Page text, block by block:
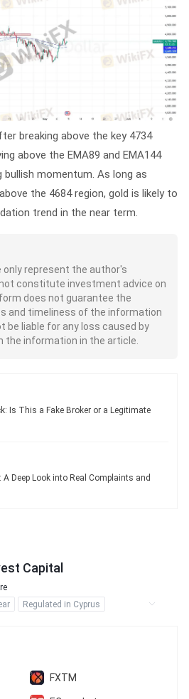
breaking above the key 4734
above the EMA89 and EMA144
bullish momentum. As long as
the 4684 region, gold is likely to
trend in the near term.
represent the author's
constitute investment advice on
does not guarantee the
and timeliness of the information
be liable for any loss caused by
the information in the article.
Is This a Fake Broker or a Legitimate
A Deep Look into Real Complaints and
Capital
Regulated in Cyprus
(STP)
Making (MM)
FXTM